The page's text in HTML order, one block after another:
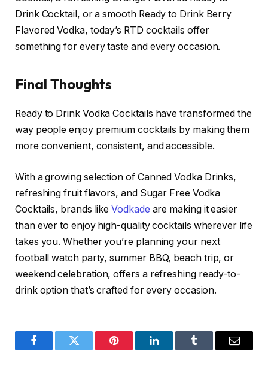
Drink Cocktail, or a smooth Ready to Drink Berry
Flavored Vodka, today’s RTD cocktails offer
something for every taste and every occasion.
Final Thoughts
Ready to Drink Vodka Cocktails have transformed the
way people enjoy premium cocktails by making them
more convenient, consistent, and accessible.
With a growing selection of Canned Vodka Drinks,
refreshing fruit flavors, and Sugar Free Vodka
Cocktails, brands likeVodkade are making it easier
than ever to enjoy high-quality cocktails wherever life
takes you. Whether you’re planning your next
football watch party, summer BBQ, beach trip, or
weekend celebration, offers a refreshing ready-to-
drink option that’s crafted for every occasion.
FacebookTwitter Pinterest LinkedInTumblr Email